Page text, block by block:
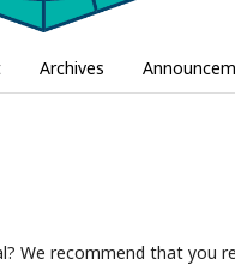
Archives
We recommend that you